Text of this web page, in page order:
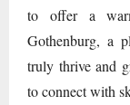
to offer a
Gothenburg, a
truly thrive and
to connect with